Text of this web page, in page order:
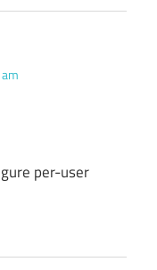
per-user